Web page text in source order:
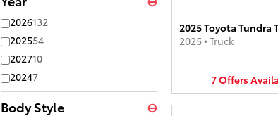
2026132
202554
202710
20247
Body Style ⊖
2025 Toyota Tundra
2025• Truck
7Offers